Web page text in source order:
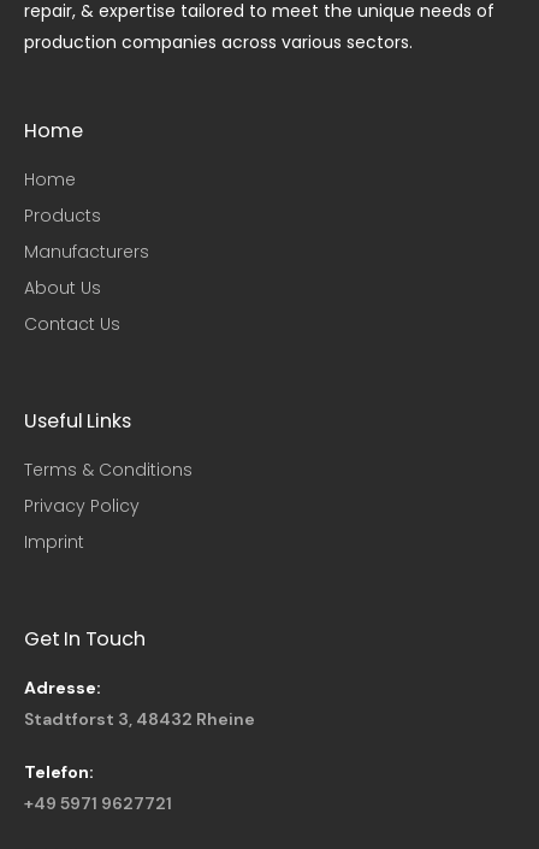
repair, & expertise tailored to meet the unique needs of
production companies across various sectors.
Home
Home
Products
Manufacturers
About Us
Contact Us
Useful Links​
Terms & Conditions
Privacy Policy
Imprint
Get In Touch
Adresse:
Stadtforst 3, 48432 Rheine
Telefon:
+49 5971 9627721